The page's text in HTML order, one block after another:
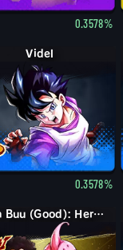
0.3578%
Videl
0.3578%
Majin Buu (Good): Hercule (Assist)